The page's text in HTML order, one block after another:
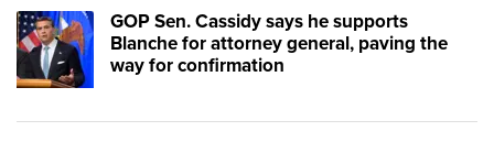
GOP Sen. Cassidy says he supports
Blanche for attorney general, paving the
way for confirmation